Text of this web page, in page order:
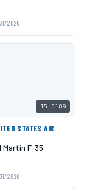
2026
15-5189
STATES AIR
Martin F-35
2026